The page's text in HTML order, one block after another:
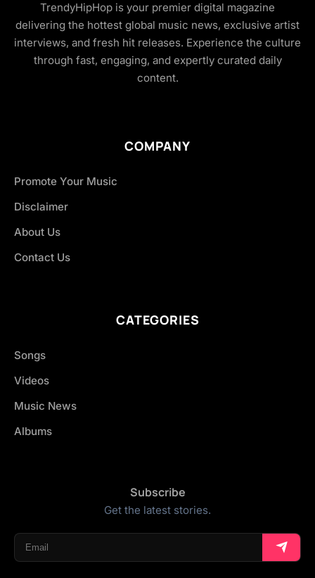
TrendyHipHop is your premier digital magazine
delivering the hottest global music news, exclusive artist
interviews, and fresh hit releases. Experience the culture
through fast, engaging, and expertly curated daily
content.
COMPANY
Promote Your Music
Disclaimer
About Us
Contact Us
CATEGORIES
Songs
Videos
Music News
Albums
Subscribe
Get the latest stories.